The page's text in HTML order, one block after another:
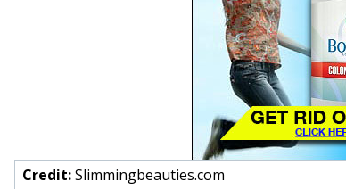
Credit:Slimmingbeauties.com